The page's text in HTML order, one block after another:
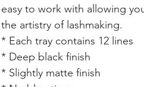
easy to work with allowing
the artistry of lashmaking.
* Each tray contains 12 lines
* Deep black finish
* Slightly matte finish